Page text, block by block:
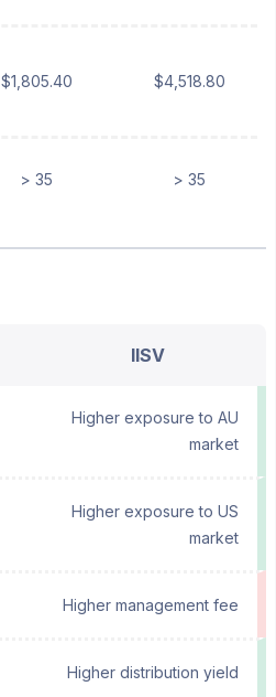
$1,805.40 $4,518.80
> 35 > 35
IISV
Higher exposure to AU
market
Higher exposure to US
market
Higher management fee
Higher distribution yield